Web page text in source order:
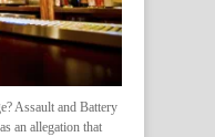
Assault and Battery
an allegation that